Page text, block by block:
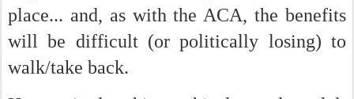
place... and, as with the ACA, the benefits
will be difficult (or politically losing) to
walk/take back.